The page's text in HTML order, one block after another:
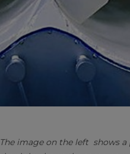
The image on the left shows